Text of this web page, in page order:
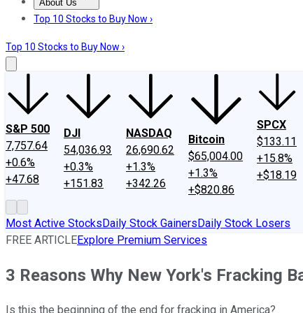
About Us
About UsContact UsInvesting Philosophy
Top 10 Stocks to Buy Now ›
Top 10 Stocks to Buy Now ›
S&P 500
7,757.64
+0.6%
+47.68
DJI
54,036.93
+0.3%
+151.83
NASDAQ
26,690.62
+1.3%
+342.26
Bitcoin
$65,004.00
+1.3%
+$820.86
SPCX
$133.11
+15.8%
+$18.19
Most Active StocksDaily Stock GainersDaily Stock Losers
FREE ARTICLEExplore Premium Services
3 Reasons Why New York's Fracking
Is this the beginning of the end for fracking in America?